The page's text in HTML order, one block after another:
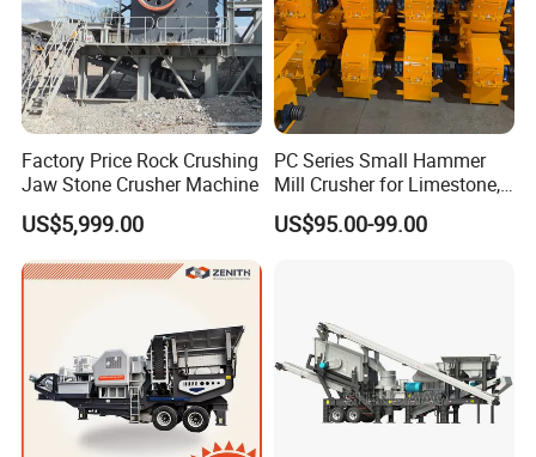
Factory Price Rock Crushing
Jaw Stone Crusher Machine
US$5,999.00
PC Series Small Hammer
Mill Crusher for Limestone,
Granite & Construction
Waste
US$95.00-99.00